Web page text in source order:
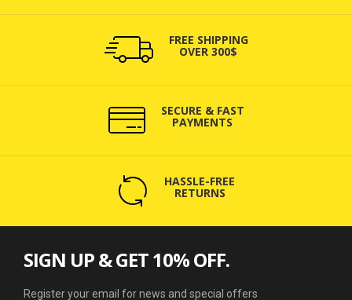
FREE SHIPPING
OVER 300$
SECURE & FAST
PAYMENTS
HASSLE-FREE
RETURNS
SIGN UP & GET 10% OFF.
Register your email for news and special offers